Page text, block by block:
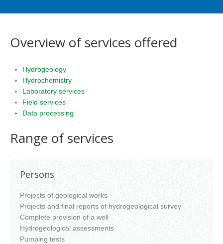
Overview of services offered
Hydrogeology
Hydrochemistry
Laboratory services
Field services
Data processing
Range of services
Persons
Projects of geological works
Projects and final reports of hydrogeological survey
Complete provision of a well
Hydrogeological assessments
Pumping tests